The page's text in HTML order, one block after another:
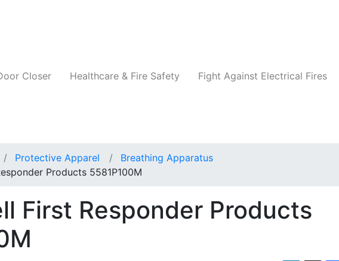
Closer Healthcare & Fire Safety Fight Against Electrical Fires
Protective Apparel
Breathing Apparatus
Products 5581P100M
First Responder Products